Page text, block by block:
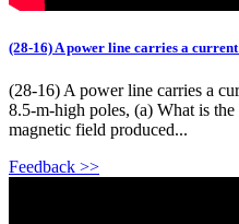
(28-16) A power line carries a
(28-16) A power line carries a
8.5-m-high poles, (a) What is
magnetic field produced...
Feedback >>